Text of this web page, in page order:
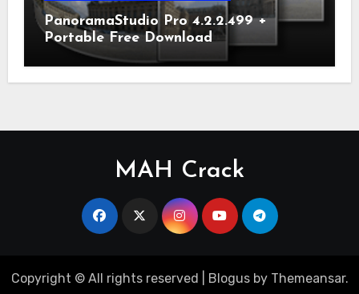
PanoramaStudio Pro 4.2.2.499 +
Portable Free Download
MAH Crack
Copyright © All rights reserved Blogusby Themeansar.